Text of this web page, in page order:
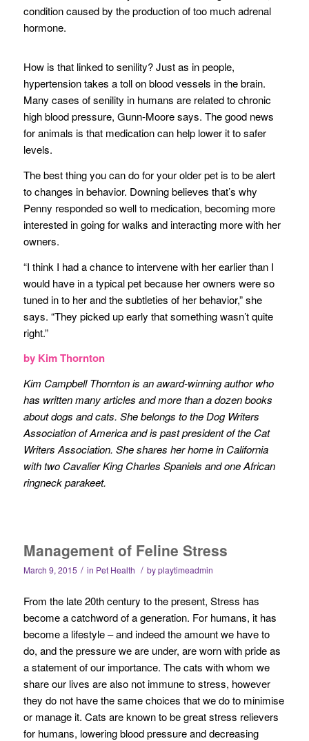
condition caused by the production of too much adrenal
hormone.
How is that linked to senility? Just as in people,
hypertension takes a toll on blood vessels in the brain.
Many cases of senility in humans are related to chronic
high blood pressure, Gunn-Moore says. The good news
for animals is that medication can help lower it to safer
levels.
The best thing you can do for your older pet is to be alert
to changes in behavior. Downing believes that’s why
Penny responded so well to medication, becoming more
interested in going for walks and interacting more with her
owners.
“I think I had a chance to intervene with her earlier than I
would have in a typical pet because her owners were so
tuned in to her and the subtleties of her behavior,” she
says. “They picked up early that something wasn’t quite
right.”
by Kim Thornton
Kim Campbell Thornton is an award-winning author who
has written many articles and more than a dozen books
about dogs and cats. She belongs to the Dog Writers
Association of America and is past president of the Cat
Writers Association. She shares her home in California
with two Cavalier King Charles Spaniels and one African
ringneck parakeet.
Management of Feline Stress
March 9, 2015 / in Pet Health / byplaytimeadmin
From the late 20th century to the present, Stress has
become a catchword of a generation. For humans, it has
become a lifestyle – and indeed the amount we have to
do, and the pressure we are under, are worn with pride as
a statement of our importance. The cats with whom we
share our lives are also not immune to stress, however
they do not have the same choices that we do to minimise
or manage it. Cats are known to be great stress relievers
for humans, lowering blood pressure and decreasing